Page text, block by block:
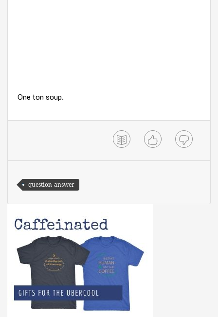
One ton soup.
question-answer